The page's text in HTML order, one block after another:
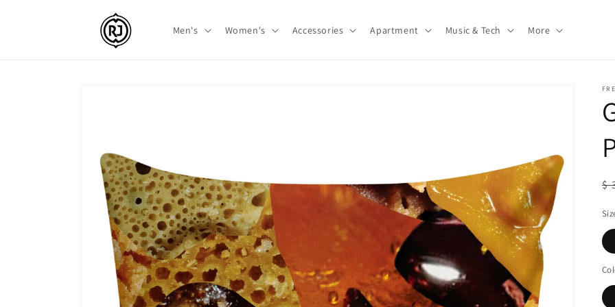
Men's Women's Accessories Apartment Music & Tech More
$